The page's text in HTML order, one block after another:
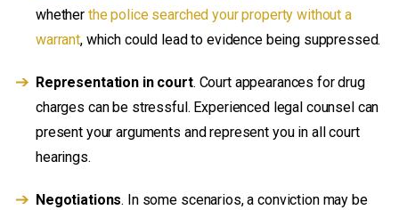
whether the police searched your property without a
warrant, which could lead to evidence being suppressed.
Representation in court. Court appearances for drug
charges can be stressful. Experienced legal counsel can
present your arguments and represent you in all court
hearings.
Negotiations. In some scenarios, a conviction may be